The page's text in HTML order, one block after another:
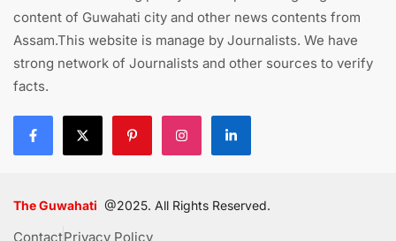
content of Guwahati city and other news contents from
Assam.This website is manage by Journalists. We have
strong network of Journalists and other sources to verify
facts.
The Guwahati @2025. All Rights Reserved.
ContactPrivacy Policy